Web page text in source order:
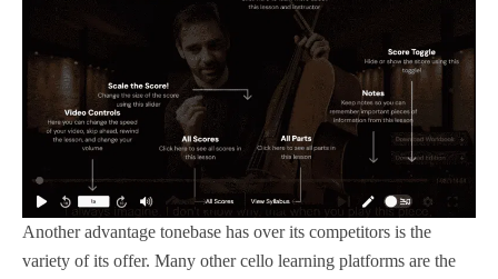
Another advantage tonebase has over its competitors is the
variety of its offer. Many other cello learning platforms are the